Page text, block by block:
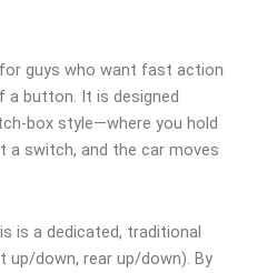
guys who want fast action
a button. It is designed
box style—where you hold
a switch, and the car moves
is a dedicated, traditional
down, rear up/down). By